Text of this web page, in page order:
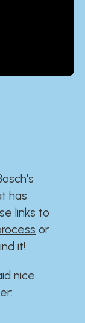
has
links to
or
it!
nice